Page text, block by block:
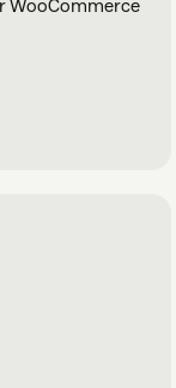
WooCommerce